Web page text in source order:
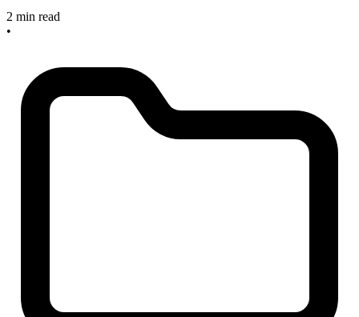
2 min read
•